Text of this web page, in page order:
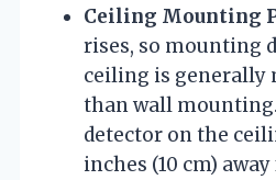
Ceiling Mounting
rises, so mounting
ceiling is generally
than wall
detector on the
inches (10 cm)